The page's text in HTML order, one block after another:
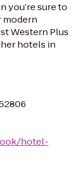
you’re sure to
modern
Western Plus
hotels in
hotel-